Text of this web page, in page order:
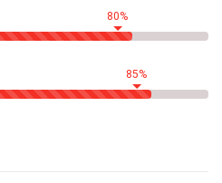
80%
85%